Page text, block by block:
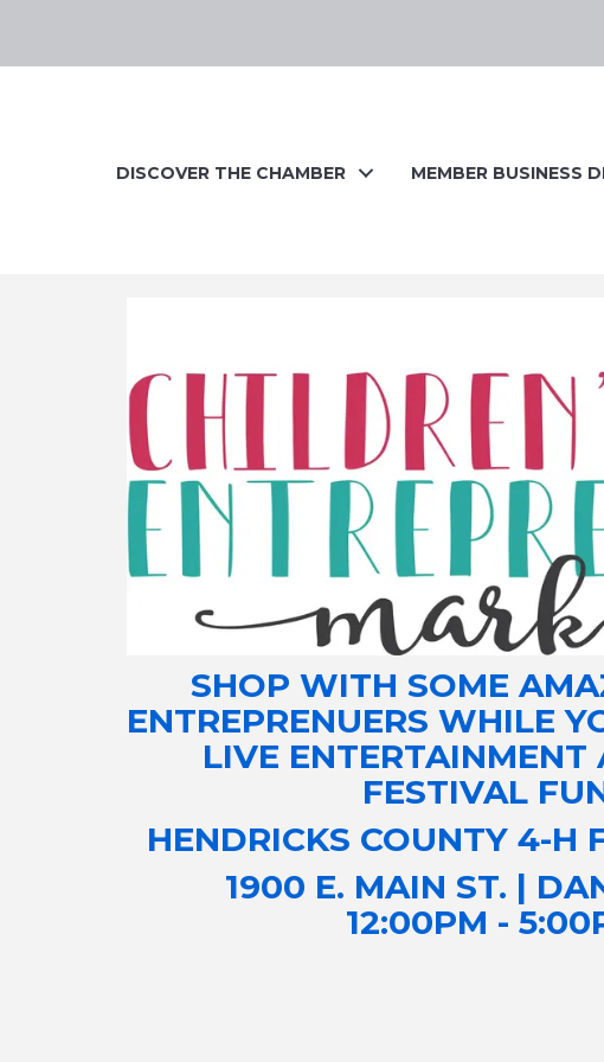
DISCOVER THE CHAMBER MEMBER BUSINESS
SHOP WITH SOME
ENTREPRENUERS WHILE
LIVE ENTERTAINMENT
FESTIVAL
​HENDRICKS COUNTY 4-H
1900 E. MAIN ST. |
12:00PM -